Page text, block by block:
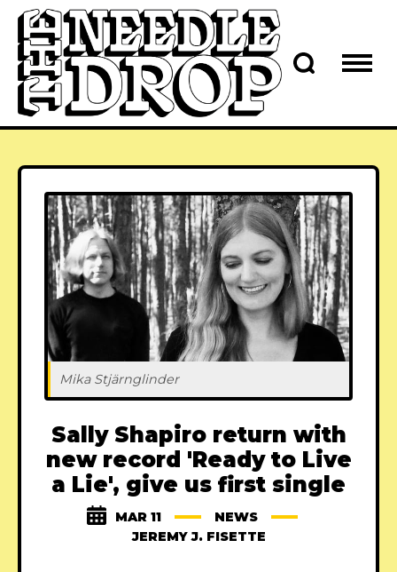
Mika Stjärnglinder
Sally Shapiro return with
new record 'Ready to Live
a Lie', give us first single
MAR 11
NEWS
JEREMY J. FISETTE